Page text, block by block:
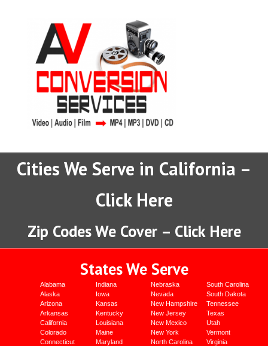
Cities We Serve in California –
Click Here
Zip Codes We Cover – Click Here
States We Serve
Alabama
Alaska
Arizona
Arkansas
California
Colorado
Connecticut
Indiana
Iowa
Kansas
Kentucky
Louisiana
Maine
Maryland
Nebraska
Nevada
New Hampshire
New Jersey
New Mexico
New York
North Carolina
South Carolina
South Dakota
Tennessee
Texas
Utah
Vermont
Virginia